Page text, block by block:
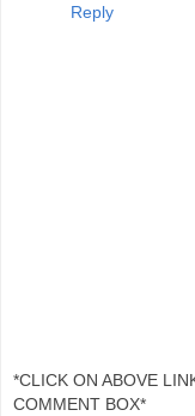
Reply
*CLICK ON ABOVE
COMMENT BOX*